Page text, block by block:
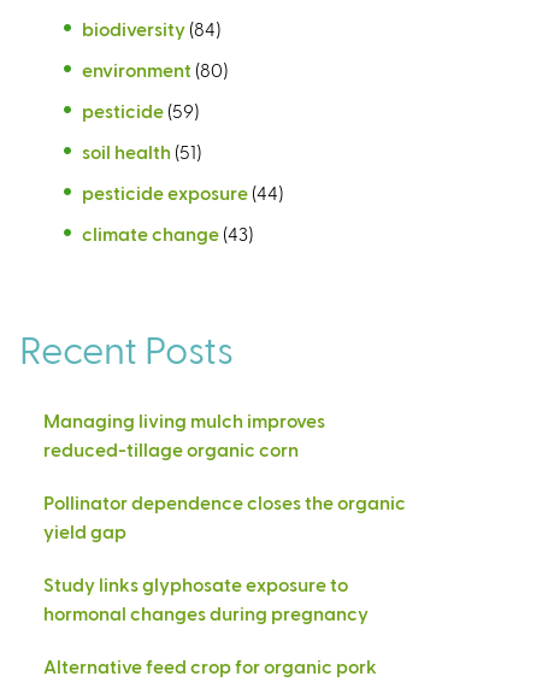
biodiversity (84)
environment (80)
pesticide (59)
soil health (51)
pesticide exposure (44)
climate change (43)
Recent Posts
Managing living mulch improves
reduced-tillage organic corn
Pollinator dependence closes the organic
yield gap
Study links glyphosate exposure to
hormonal changes during pregnancy
Alternative feed crop for organic pork